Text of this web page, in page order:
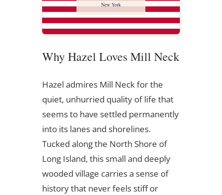
New York
Why Hazel Loves Mill Neck
Hazel admires Mill Neck for the
quiet, unhurried quality of life that
seems to have settled permanently
into its lanes and shorelines.
Tucked along the North Shore of
Long Island, this small and deeply
wooded village carries a sense of
history that never feels stiff or